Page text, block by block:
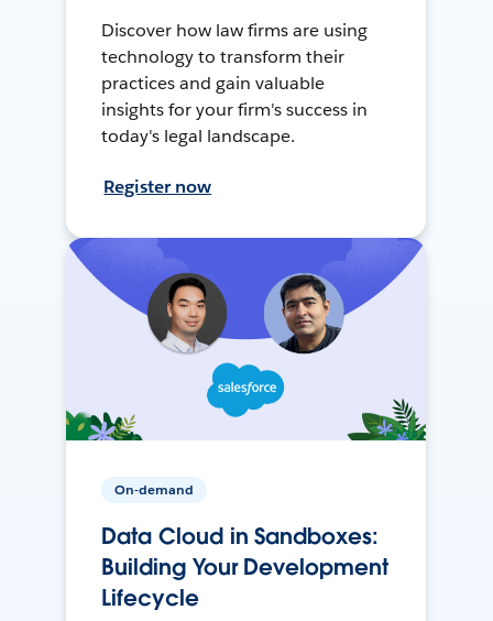
Discover how law firms are using
technology to transform their
practices and gain valuable
insights for your firm's success in
today's legal landscape.
Register now
On-demand
Data Cloud in Sandboxes:
Building Your Development
Lifecycle